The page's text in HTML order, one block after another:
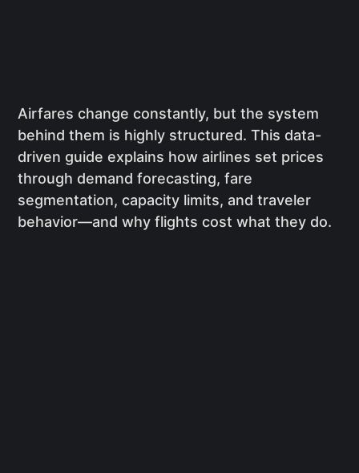
Airfares change constantly, but the system
behind them is highly structured. This data-
driven guide explains how airlines set prices
through demand forecasting, fare
segmentation, capacity limits, and traveler
behavior—and why flights cost what they do.